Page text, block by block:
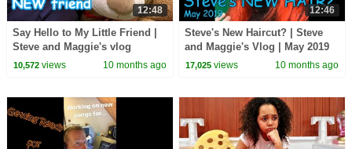
12:48
Say Hello to My Little Friend |
Steve and Maggie's vlog
10,572views 10 months ago
12:46
Steve's New Haircut? | Steve
and Maggie's Vlog | May 2019
17,025 views 10 months ago